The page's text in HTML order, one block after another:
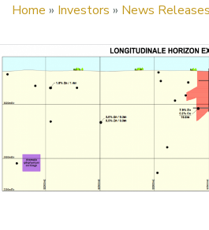
Home » Investors » News Releases